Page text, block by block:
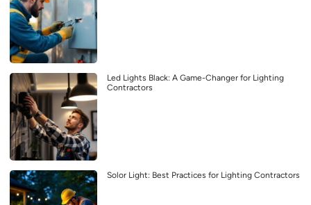
Led Lights Black: A Game-Changer for Lighting
Contractors
Solor Light: Best Practices for Lighting Contractors